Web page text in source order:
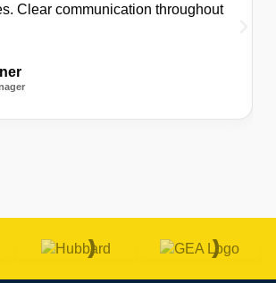
Clear communication throughout